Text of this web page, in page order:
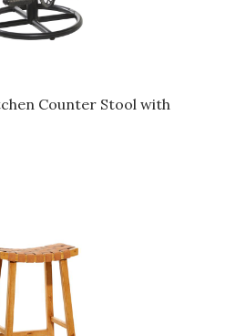
Counter Stool with